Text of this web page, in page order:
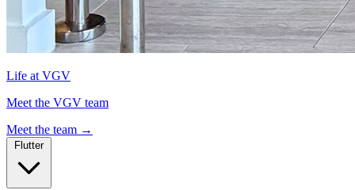
Life at VGV
Meet the VGV team
Meet the team →
Flutter